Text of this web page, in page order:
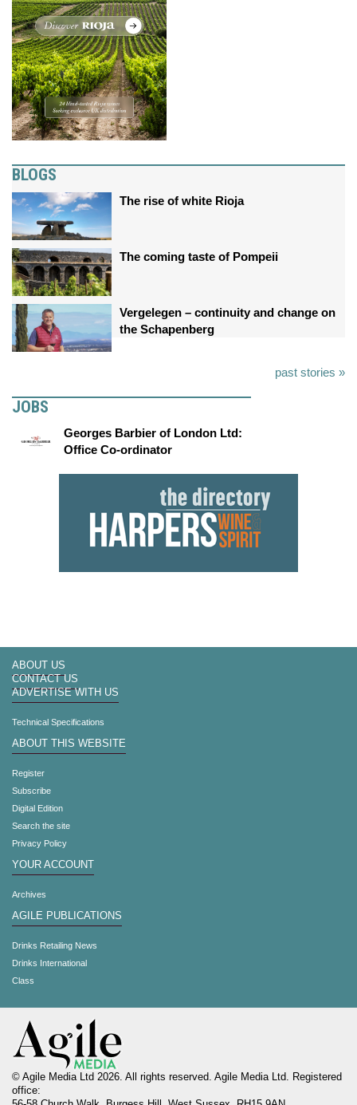
BLOGS
The rise of white Rioja
The coming taste of Pompeii
Vergelegen – continuity and change on
the Schapenberg
past stories »
JOBS
Georges Barbier of London Ltd:
Office Co-ordinator
ABOUT US
CONTACT US
ADVERTISE WITH US
Technical Specifications
ABOUT THIS WEBSITE
Register
Subscribe
Digital Edition
Search the site
Privacy Policy
YOUR ACCOUNT
Archives
AGILE PUBLICATIONS
Drinks Retailing News
Drinks International
Class
© Agile Media Ltd 2026. All rights reserved. Agile Media Ltd. Registered
office: